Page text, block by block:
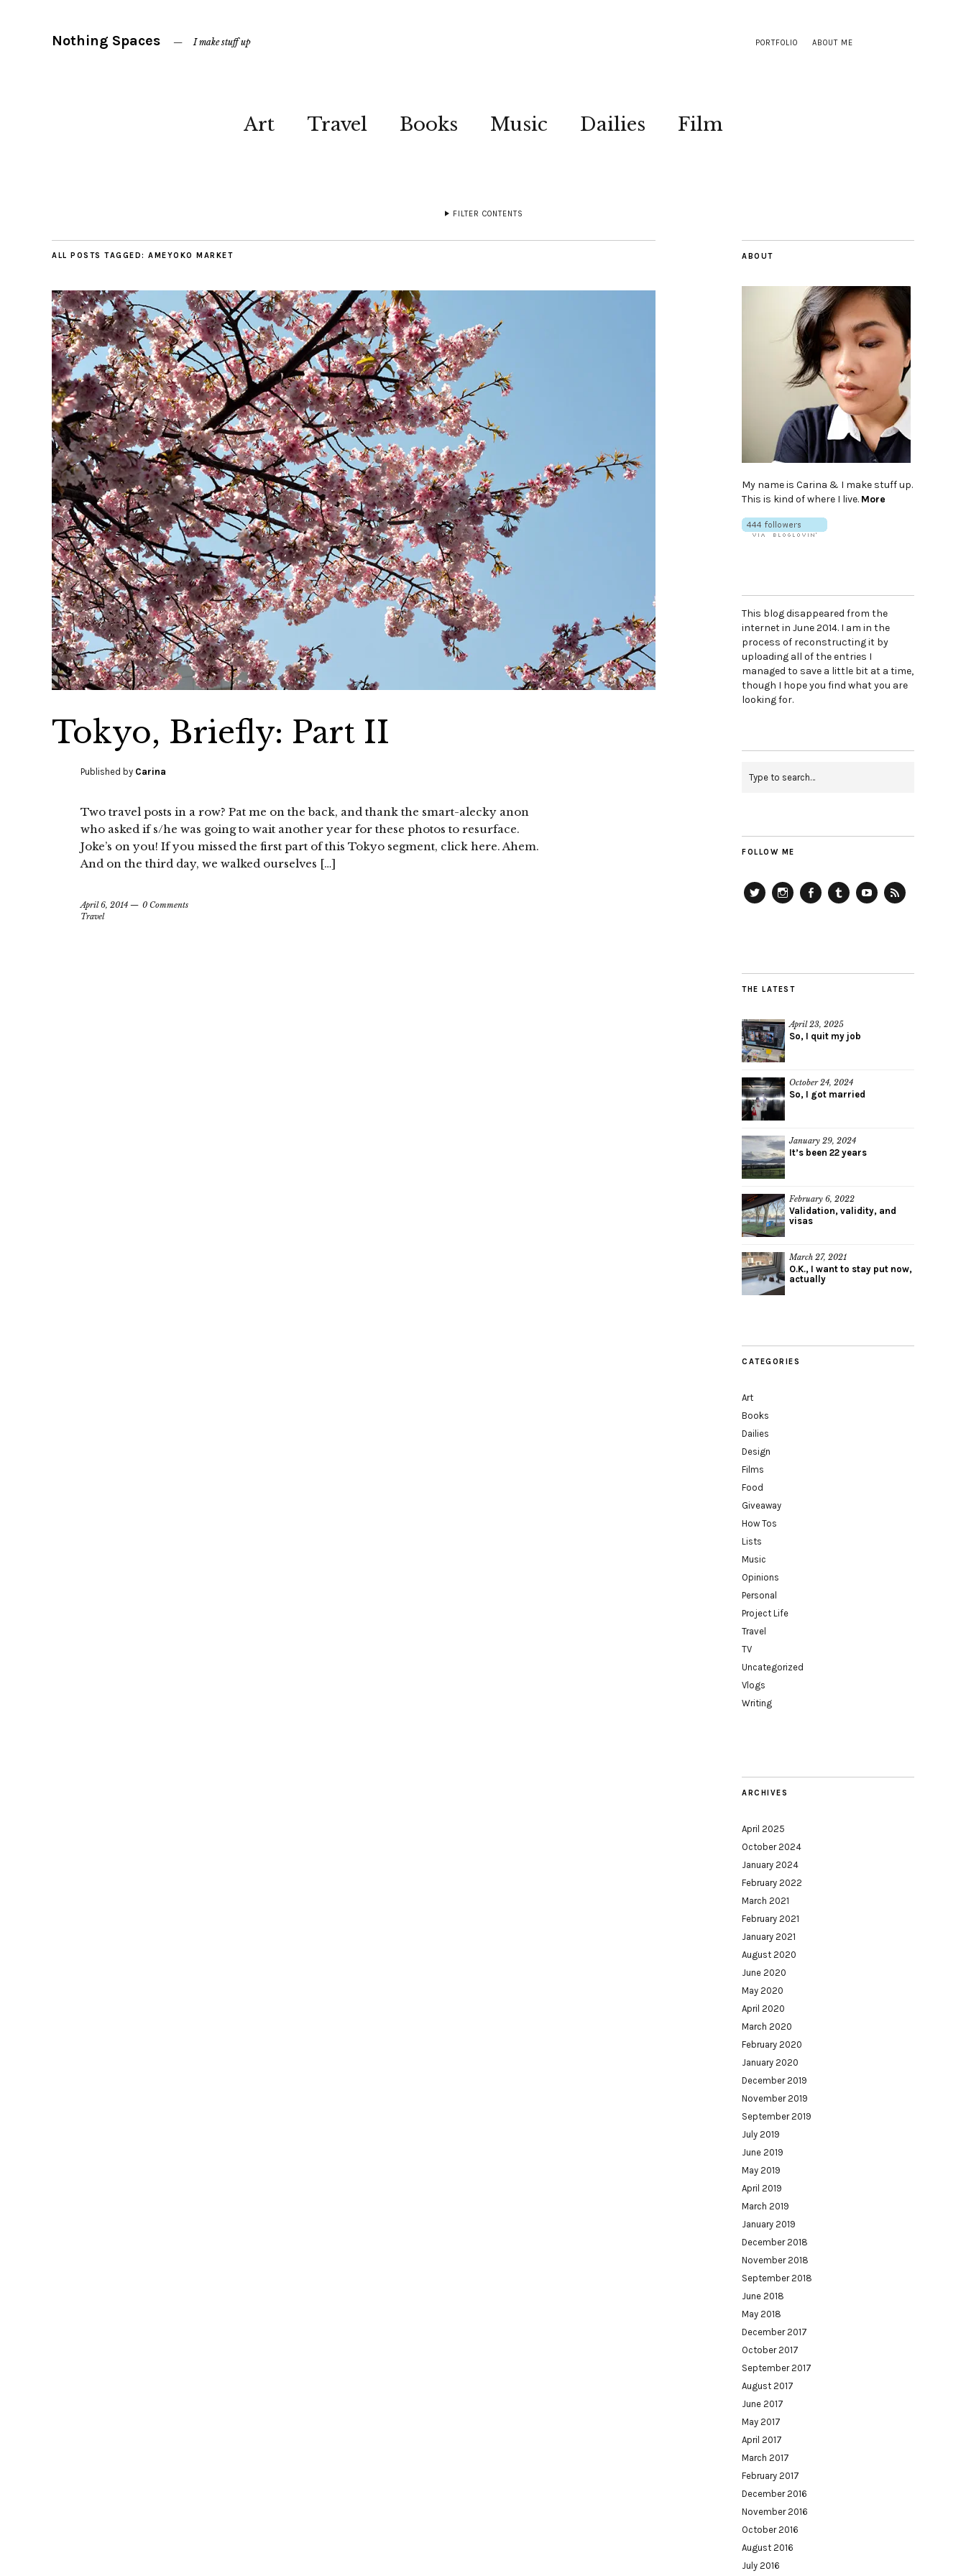
PORTFOLIO ABOUT ME
Nothing Spaces I make stuff up
Art Travel Books Music Dailies Film
FILTER CONTENTS
ALL POSTS TAGGED: AMEYOKO MARKET
Tokyo, Briefly: Part II
Published by Carina
Two travel posts in a row? Pat me on the back, and thank the smart-alecky anon
who asked if s/he was going to wait another year for these photos to resurface.
Joke’s on you! If you missed the first part of this Tokyo segment, click here. Ahem.
And on the third day, we walked ourselves […]
April 6, 2014
0 Comments
Travel
ABOUT
My name is Carina & I make stuff up.
This is kind of where I live. More
This blog disappeared from the
internet in June 2014. I am in the
process of reconstructing it by
uploading all of the entries I
managed to save a little bit at a time,
though I hope you find what you are
looking for.
FOLLOW ME
THE LATEST
April 23, 2025
So, I quit my job
October 24, 2024
So, I got married
January 29, 2024
It’s been 22 years
February 6, 2022
Validation, validity, and
visas
March 27, 2021
O.K., I want to stay put now,
actually
CATEGORIES
Art
Books
Dailies
Design
Films
Food
Giveaway
How Tos
Lists
Music
Opinions
Personal
Project Life
Travel
TV
Uncategorized
Vlogs
Writing
ARCHIVES
April 2025
October 2024
January 2024
February 2022
March 2021
February 2021
January 2021
August 2020
June 2020
May 2020
April 2020
March 2020
February 2020
January 2020
December 2019
November 2019
September 2019
July 2019
June 2019
May 2019
April 2019
March 2019
January 2019
December 2018
November 2018
September 2018
June 2018
May 2018
December 2017
October 2017
September 2017
August 2017
June 2017
May 2017
April 2017
March 2017
February 2017
December 2016
November 2016
October 2016
August 2016
July 2016